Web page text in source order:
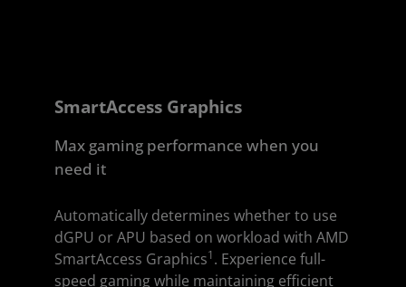
SmartAccess Graphics
Max gaming performance when you
need it
Automatically determines whether to use
dGPU or APU based on workload with AMD
SmartAccess Graphics1. Experience full-
speed gaming while maintaining efficient